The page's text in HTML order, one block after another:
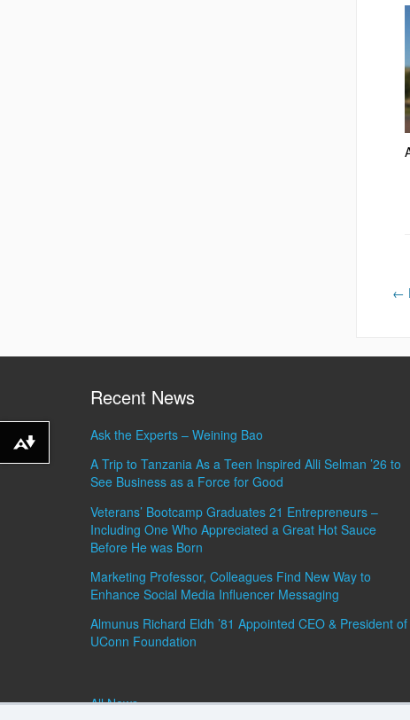
←
Recent News
Ask the Experts – Weining Bao
A Trip to Tanzania As a Teen Inspired Alli Selman ’26 to
See Business as a Force for Good
Veterans’ Bootcamp Graduates 21 Entrepreneurs –
Including One Who Appreciated a Great Hot Sauce
Before He was Born
Marketing Professor, Colleagues Find New Way to
Enhance Social Media Influencer Messaging
Almunus Richard Eldh ’81 Appointed CEO & President of
UConn Foundation
All News »
Download alternative formats ...